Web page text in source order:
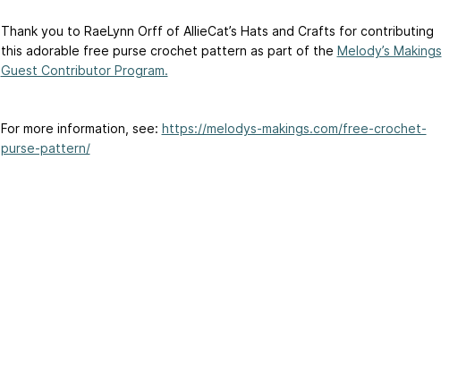
Thank you to RaeLynn Orff of AllieCat’s Hats and Crafts for contributing
this adorable free purse crochet pattern as part of the Melody’s Makings
Guest Contributor Program.
For more information, see: https://melodys-makings.com/free-crochet-
purse-pattern/